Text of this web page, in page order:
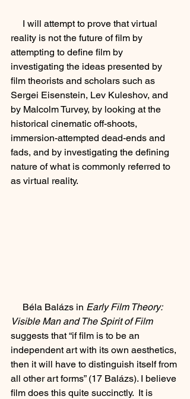
reality is not the future of film by
attempting to define film by
investigating the ideas presented by
film theorists and scholars such as
Sergei Eisenstein, Lev Kuleshov, and
by Malcolm Turvey, by looking at the
historical cinematic off-shoots,
immersion-attempted dead-ends and
fads, and by investigating the defining
nature of what is commonly referred to
as virtual reality.
     Béla Balázs in
Early Film Theory:
Visible Man and The Spirit of Film
suggests that “if film is to be an
independent art with its own aesthetics,
then it will have to distinguish itself from
all other art forms” (17 Balázs). I believe
film does this quite succinctly.  It is